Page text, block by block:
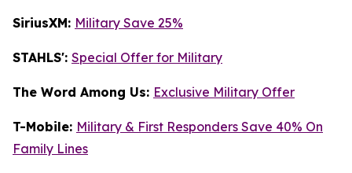
SiriusXM: Military Save 25%
STAHLS': Special Offer for Military
The Word Among Us: Exclusive Military Offer
T-Mobile: Military & First Responders Save 40% On
Family Lines